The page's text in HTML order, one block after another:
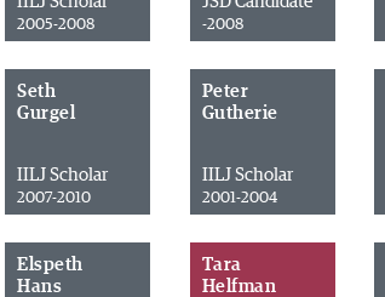
2005-2008 -2008
Seth
Gurgel
IILJ Scholar
2007-2010
Peter
Gutherie
IILJ Scholar
2001-2004
Elspeth
Hans
Tara
Helfman